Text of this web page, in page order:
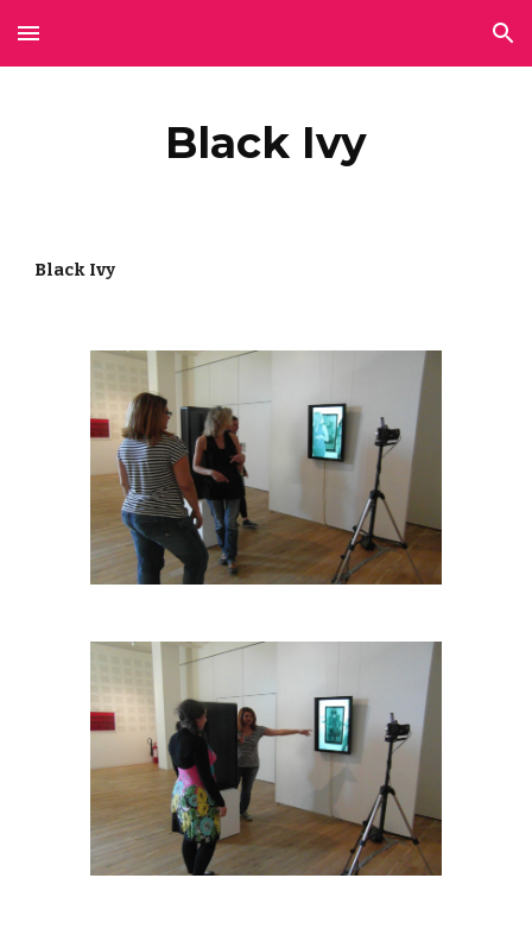
Skip to main content Skip to navigation
Black Ivy
Black Ivy